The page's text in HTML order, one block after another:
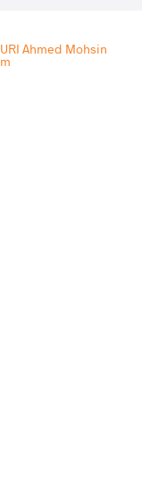
Ahmed Mohsin